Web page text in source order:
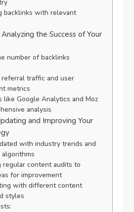
backlinks with relevant
the Success of Your
number of backlinks
traffic and user
metrics
like Google Analytics and Moz
analysis
and Improving Your
with industry trends and
regular content audits to
for improvement
with different content
styles